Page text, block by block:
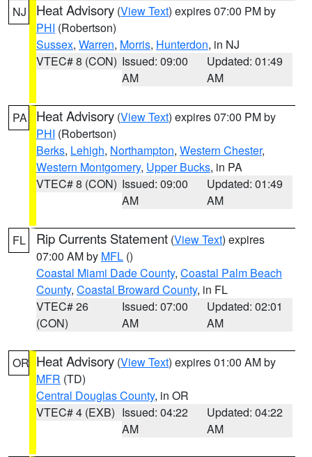
NJ Heat Advisory (View Text) expires 07:00 PM by
PHI (Robertson)
Sussex, Warren, Morris, Hunterdon, in NJ
VTEC# 8 (CON) Issued: 09:00
AM
Updated: 01:49
AM
PA Heat Advisory (View Text) expires 07:00 PM by
PHI (Robertson)
Berks, Lehigh, Northampton, Western Chester,
Western Montgomery, Upper Bucks, in PA
VTEC# 8 (CON) Issued: 09:00
AM
Updated: 01:49
AM
FL Rip Currents Statement (View Text) expires
07:00 AM by MFL ()
Coastal Miami Dade County, Coastal Palm Beach
County, Coastal Broward County, in FL
VTEC# 26
(CON)
Issued: 07:00
AM
Updated: 02:01
AM
OR Heat Advisory (View Text) expires 01:00 AM by
MFR (TD)
Central Douglas County, in OR
VTEC# 4 (EXB) Issued: 04:22
AM
Updated: 04:22
AM